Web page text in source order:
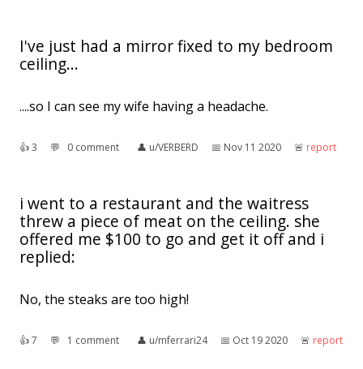
I've just had a mirror fixed to my bedroom
ceiling...
....so I can see my wife having a headache.
👍︎3 💬︎ 0 comment 👤︎ u/VERBERD 📅︎ Nov 11 2020 🚨︎ report
i went to a restaurant and the waitress
threw a piece of meat on the ceiling. she
offered me $100 to go and get it off and i
replied:
No, the steaks are too high!
👍︎7 💬︎ 1 comment 👤︎ u/mferrari24 📅︎ Oct 19 2020 🚨︎ report